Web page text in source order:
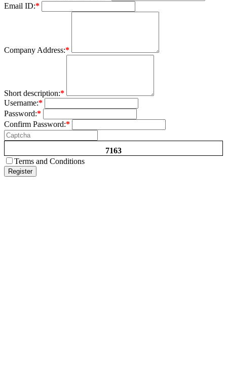
Email ID:*
Company Address:*
Short description:*
Username:*
Password:*
Confirm Password:*
7163
Terms and Conditions
Register